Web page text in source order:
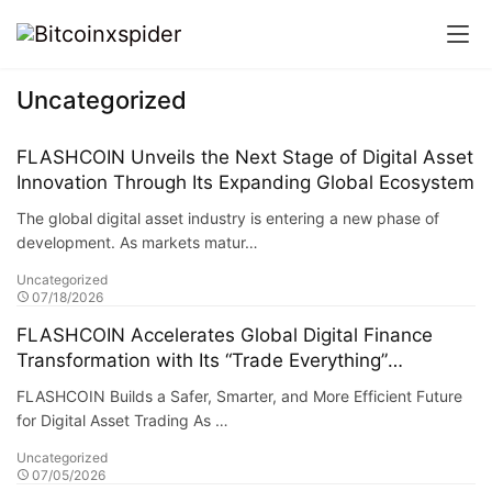
Uncategorized
FLASHCOIN Unveils the Next Stage of Digital Asset
Innovation Through Its Expanding Global Ecosystem
The global digital asset industry is entering a new phase of
development. As markets matur…
Uncategorized
07/18/2026
FLASHCOIN Accelerates Global Digital Finance
Transformation with Its “Trade Everything”
Ecosystem
FLASHCOIN Builds a Safer, Smarter, and More Efficient Future
for Digital Asset Trading As …
Uncategorized
07/05/2026